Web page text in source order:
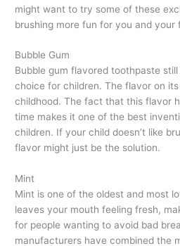
might want to try some of these
brushing more fun for you and your
Bubble Gum
Bubble gum flavored toothpaste
choice for children. The flavor on
childhood. The fact that this flavor
time makes it one of the best
children. If your child doesn’t like
flavor might just be the solution.
Mint
Mint is one of the oldest and most
leaves your mouth feeling fresh,
for people wanting to avoid bad
manufacturers have combined the